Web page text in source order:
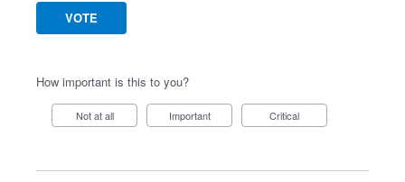
VOTE
How important is this to you?
Not at all Important Critical